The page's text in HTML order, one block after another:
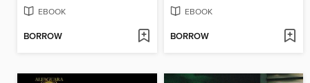
EBOOK
BORROW
EBOOK
BORROW